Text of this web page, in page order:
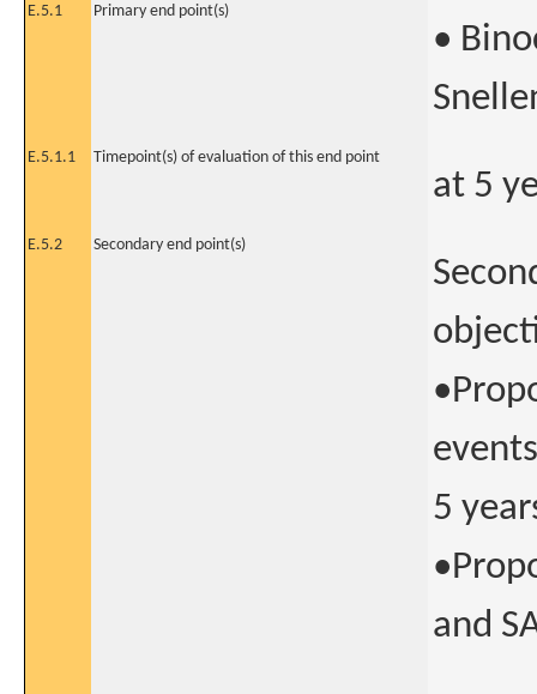
E.5.1
Primary end point(s)
•
E.5.1.1 Timepoint(s) of evaluation of this end point
at 5
E.5.2 Secondary end point(s)
5
and